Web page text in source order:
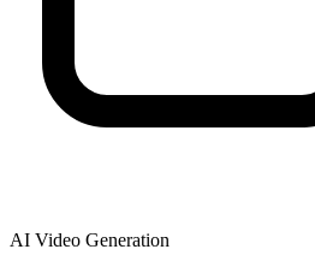
AI Video Generation